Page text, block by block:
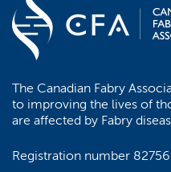
The Canadian Fabry
to improving the lives of
are affected by Fabry
Registration number